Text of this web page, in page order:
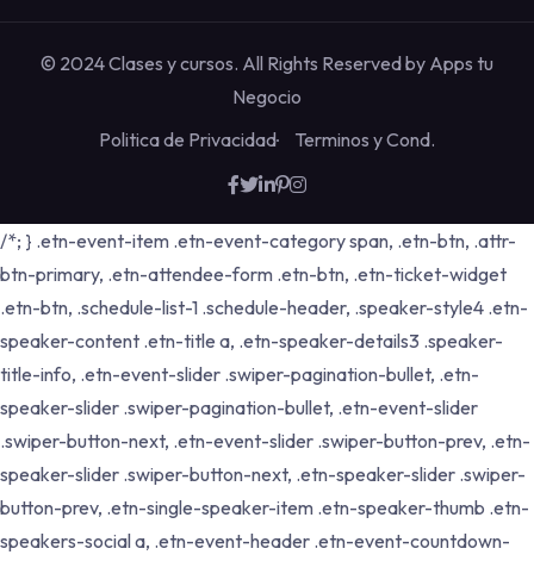
© 2024 Clases y cursos. All Rights Reserved by Apps tu
Negocio
Politica de Privacidad
Terminos y Cond.
/*; } .etn-event-item .etn-event-category span, .etn-btn, .attr-
btn-primary, .etn-attendee-form .etn-btn, .etn-ticket-widget
.etn-btn, .schedule-list-1 .schedule-header, .speaker-style4 .etn-
speaker-content .etn-title a, .etn-speaker-details3 .speaker-
title-info, .etn-event-slider .swiper-pagination-bullet, .etn-
speaker-slider .swiper-pagination-bullet, .etn-event-slider
.swiper-button-next, .etn-event-slider .swiper-button-prev, .etn-
speaker-slider .swiper-button-next, .etn-speaker-slider .swiper-
button-prev, .etn-single-speaker-item .etn-speaker-thumb .etn-
speakers-social a, .etn-event-header .etn-event-countdown-